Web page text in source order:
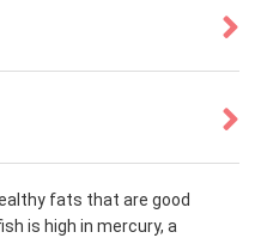
fats that are good
is high in mercury, a